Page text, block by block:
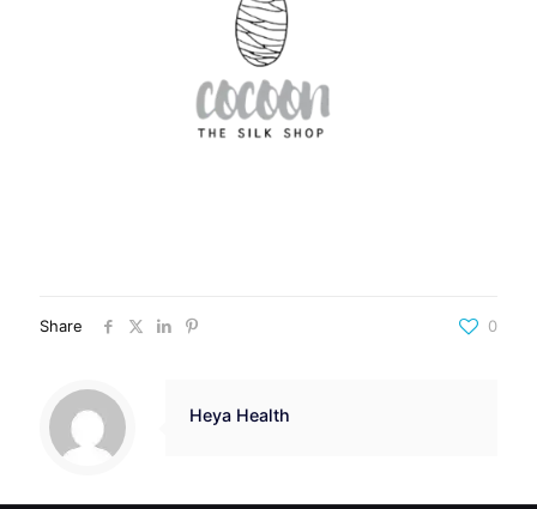
Share 0
Heya Health